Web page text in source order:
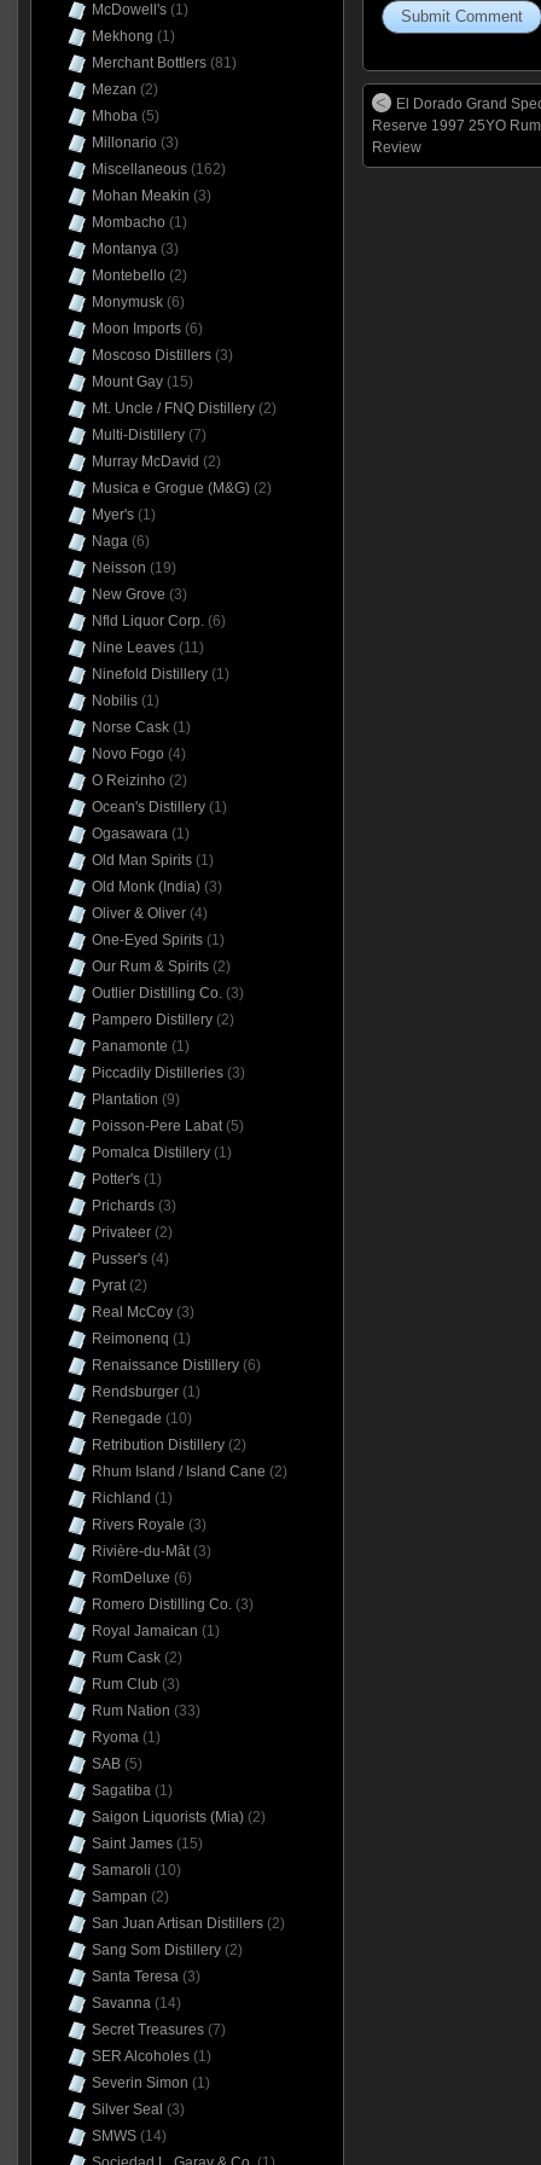
El Dorado Grand
Reserve 1997 25YO
Review
McDowell's(1)
Mekhong (1)
Merchant Bottlers(81)
Mezan (2)
Mhoba(5)
Millonario (3)
Miscellaneous(162)
Mohan Meakin (3)
Mombacho (1)
Montanya(3)
Montebello (2)
Monymusk(6)
Moon Imports(6)
Moscoso Distillers(3)
Mount Gay(15)
Mt. Uncle / FNQ Distillery(2)
Multi-Distillery(7)
Murray McDavid (2)
Musica e Grogue (M&G)(2)
Myer's(1)
Naga(6)
Neisson (19)
New Grove (3)
Nfld Liquor Corp.(6)
Nine Leaves(11)
Ninefold Distillery(1)
Nobilis(1)
Norse Cask(1)
Novo Fogo (4)
O Reizinho (2)
Ocean's Distillery(1)
Ogasawara(1)
Old Man Spirits(1)
Old Monk (India)(3)
Oliver & Oliver(4)
One-Eyed Spirits(1)
Our Rum & Spirits(2)
Outlier Distilling Co.(3)
Pampero Distillery(2)
Panamonte (1)
Piccadily Distilleries(3)
Plantation (9)
Poisson-Pere Labat(5)
Pomalca Distillery(1)
Potter's(1)
Prichards(3)
Privateer(2)
Pusser's(4)
Pyrat(2)
Real McCoy(3)
Reimonenq (1)
Renaissance Distillery(6)
Rendsburger(1)
Renegade (10)
Retribution Distillery(2)
Rhum Island / Island Cane (2)
Richland (1)
Rivers Royale (3)
Rivière-du-Mât(3)
RomDeluxe (6)
Romero Distilling Co.(3)
Royal Jamaican (1)
Rum Cask(2)
Rum Club (3)
Rum Nation (33)
Ryoma(1)
SAB(5)
Sagatiba(1)
Saigon Liquorists (Mia)(2)
Saint James(15)
Samaroli (10)
Sampan (2)
San Juan Artisan Distillers(2)
Sang Som Distillery(2)
Santa Teresa(3)
Savanna(14)
Secret Treasures(7)
SER Alcoholes(1)
Severin Simon (1)
Silver Seal (3)
SMWS(14)